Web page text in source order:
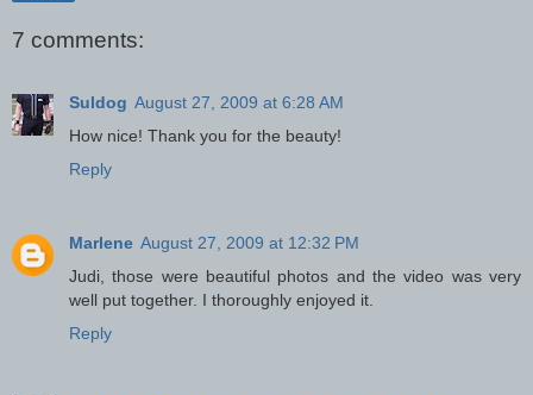
7 comments:
Suldog August 27, 2009 at 6:28 AM
How nice! Thank you for the beauty!
Reply
Marlene August 27, 2009 at 12:32 PM
Judi, those were beautiful photos and the video was very
well put together. I thoroughly enjoyed it.
Reply